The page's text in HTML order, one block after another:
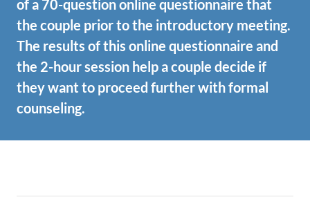
of a 70-question online questionnaire that
the couple prior to the introductory meeting.
The results of this online questionnaire and
the 2-hour session help a couple decide if
they want to proceed further with formal
counseling.